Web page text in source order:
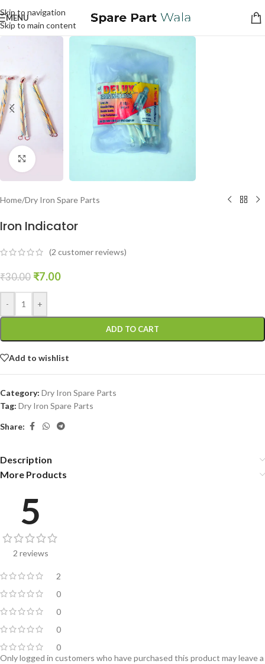
Skip to navigation
Skip to main content
MENU
Click to enlarge
Home/Dry Iron Spare Parts
Iron Indicator
(2 customer reviews)
₹30.00 ₹7.00
- +
ADD TO CART
Add to wishlist
Category: Dry Iron Spare Parts
Tag: Dry Iron Spare Parts
Share:
Description
More Products
5
2 reviews
2
0
0
0
0
Only logged in customers who have purchased this product may leave a